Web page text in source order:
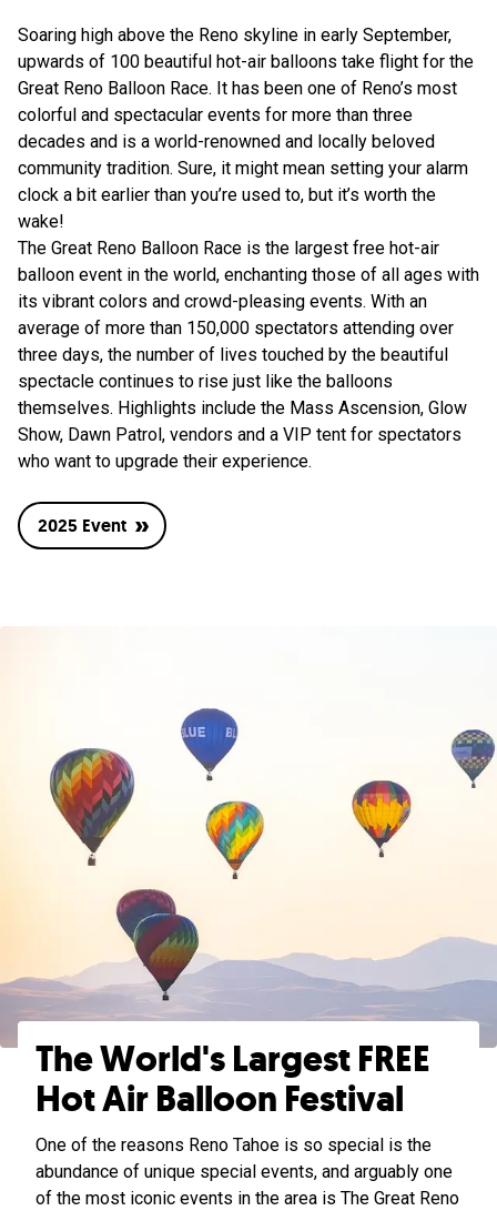
Soaring high above the Reno skyline in early September,
upwards of 100 beautiful hot-air balloons take flight for the
Great Reno Balloon Race. It has been one of Reno’s most
colorful and spectacular events for more than three
decades and is a world-renowned and locally beloved
community tradition. Sure, it might mean setting your alarm
clock a bit earlier than you’re used to, but it’s worth the
wake!
The Great Reno Balloon Race is the largest free hot-air
balloon event in the world, enchanting those of all ages with
its vibrant colors and crowd-pleasing events. With an
average of more than 150,000 spectators attending over
three days, the number of lives touched by the beautiful
spectacle continues to rise just like the balloons
themselves. Highlights include the Mass Ascension, Glow
Show, Dawn Patrol, vendors and a VIP tent for spectators
who want to upgrade their experience.
2025 Event
The World's Largest FREE
Hot Air Balloon Festival
One of the reasons Reno Tahoe is so special is the
abundance of unique special events, and arguably one
of the most iconic events in the area is The Great Reno